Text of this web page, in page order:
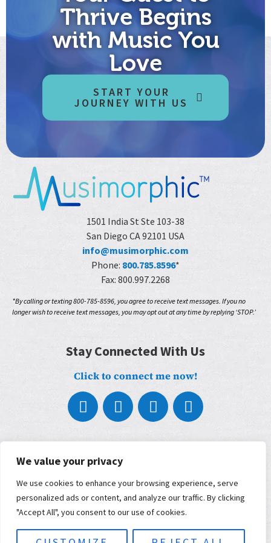
We value your privacy
We use cookies to enhance your browsing experience, serve
personalized ads or content, and analyze our traffic. By clicking
"Accept All", you consent to our use of cookies.
compassion for yourself…into a significant future. It’s time
to boldly go. Away from the sex and hype and fear that’s […]
Thrive Begins
with Music You
Love
START YOUR
JOURNEY WITH US
1501 India St Ste 103-38
San Diego CA 92101 USA
info@musimorphic.com
Phone: 800.785.8596*
Fax: 800.997.2268
*By calling or texting 800-785-8596, you agree to receive text messages. If you no
longer wish to receive text messages, you may opt out at any time by replying ‘STOP.’
Stay Connected With Us
Click to connect me now!
What We Do
Our Partners
Blog
Contact